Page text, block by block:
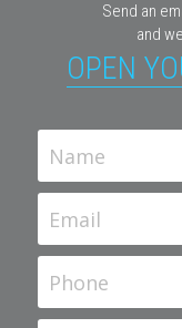
Send an
and
OPEN
Name
Email
Phone